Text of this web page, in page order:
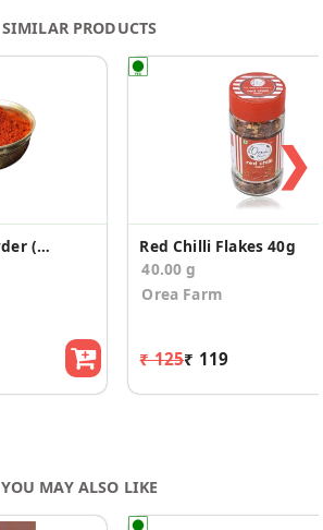
SIMILAR PRODUCTS
Organic Chilli Powder (500 gms)
Red Chilli Flakes 40g
40.00 g
Orea Farm
₹ 125₹ 119
❯
YOU MAY ALSO LIKE